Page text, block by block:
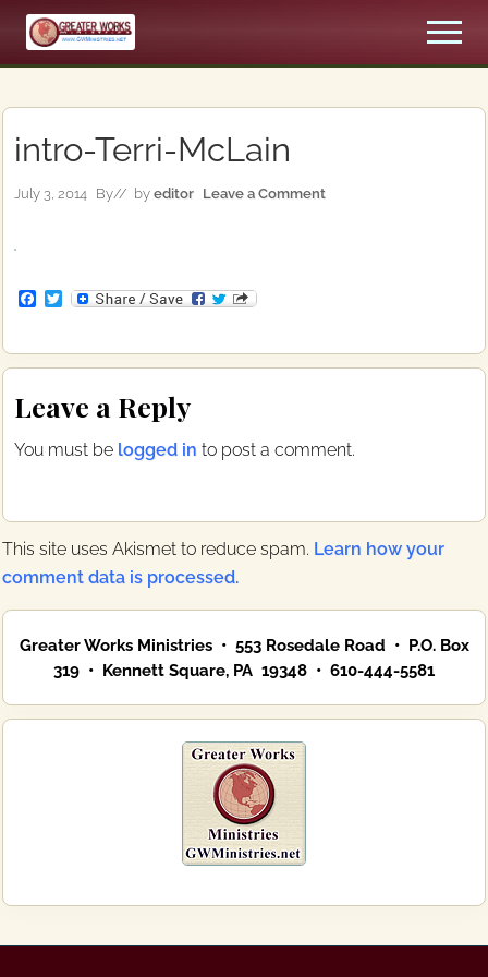
Menu
Skip
main
Skip
primary
An
Pentecostal
Menu
intro-Terri-McLain
July 3, 2014 By// by editor Leave a Comment
F
e
b
o
k
T
t
t
r
Reader
Interactions
Leave a Reply
You must be logged in to post a comment.
This site uses Akismet to reduce spam. Learn how your
comment data is processed.
Primary
Sidebar
Greater Works Ministries • 553 Rosedale Road • P.O. Box
319 • Kennett Square, PA 19348 • 610-444-5581